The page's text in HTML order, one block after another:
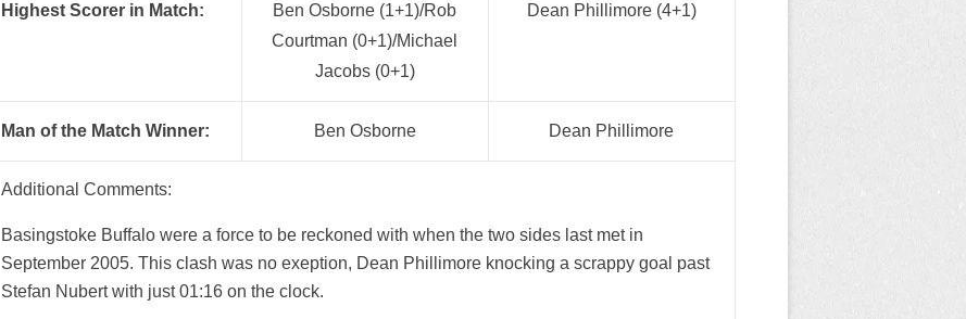
Highest Scorer in Match:
Ben Osborne (1+1)/Rob
Courtman (0+1)/Michael
Jacobs (0+1)
Dean Phillimore (4+1)
Man of the Match Winner: Ben Osborne Dean Phillimore
Additional Comments:
Basingstoke Buffalo were a force to be reckoned with when the two sides last met in
September 2005. This clash was no exeption, Dean Phillimore knocking a scrappy goal past
Stefan Nubert with just 01:16 on the clock.